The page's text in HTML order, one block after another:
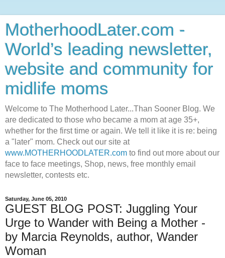
MotherhoodLater.com -
World’s leading newsletter,
website and community for
midlife moms
Welcome to The Motherhood Later...Than Sooner Blog. We
are dedicated to those who became a mom at age 35+,
whether for the first time or again. We tell it like it is re: being
a "later" mom. Check out our site at
www.MOTHERHOODLATER.com to find out more about our
face to face meetings, Shop, news, free monthly email
newsletter, contests etc.
Saturday, June 05, 2010
GUEST BLOG POST: Juggling Your
Urge to Wander with Being a Mother -
by Marcia Reynolds, author, Wander
Woman